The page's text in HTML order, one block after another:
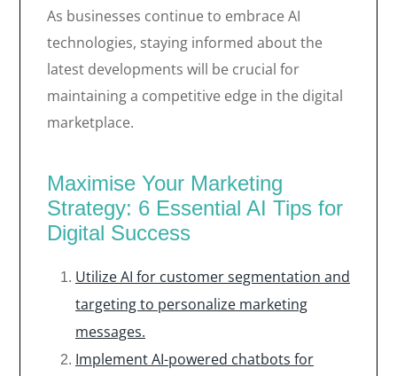
As businesses continue to embrace AI
technologies, staying informed about the
latest developments will be crucial for
maintaining a competitive edge in the digital
marketplace.
Maximise Your Marketing
Strategy: 6 Essential AI Tips for
Digital Success
Utilize AI for customer segmentation and
targeting to personalize marketing
messages.
Implement AI-powered chatbots for